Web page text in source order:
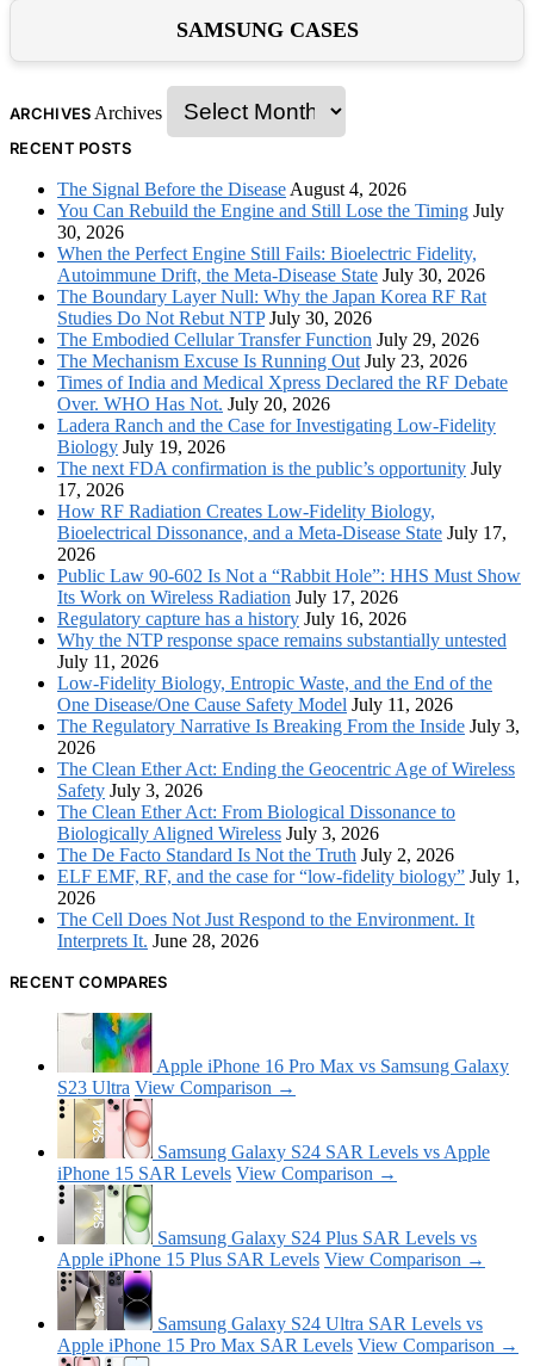
SAMSUNG CASES
ARCHIVES Archives
RECENT POSTS
The Signal Before the Disease August 4, 2026
You Can Rebuild the Engine and Still Lose the Timing July
30, 2026
When the Perfect Engine Still Fails: Bioelectric Fidelity,
Autoimmune Drift, the Meta-Disease State July 30, 2026
The Boundary Layer Null: Why the Japan Korea RF Rat
Studies Do Not Rebut NTP July 30, 2026
The Embodied Cellular Transfer Function July 29, 2026
The Mechanism Excuse Is Running Out July 23, 2026
Times of India and Medical Xpress Declared the RF Debate
Over. WHO Has Not. July 20, 2026
Ladera Ranch and the Case for Investigating Low-Fidelity
Biology July 19, 2026
The next FDA confirmation is the public’s opportunity July
17, 2026
How RF Radiation Creates Low-Fidelity Biology,
Bioelectrical Dissonance, and a Meta-Disease State July 17,
2026
Public Law 90-602 Is Not a “Rabbit Hole”: HHS Must Show
Its Work on Wireless Radiation July 17, 2026
Regulatory capture has a history July 16, 2026
Why the NTP response space remains substantially untested
July 11, 2026
Low-Fidelity Biology, Entropic Waste, and the End of the
One Disease/One Cause Safety Model July 11, 2026
The Regulatory Narrative Is Breaking From the Inside July 3,
2026
The Clean Ether Act: Ending the Geocentric Age of Wireless
Safety July 3, 2026
The Clean Ether Act: From Biological Dissonance to
Biologically Aligned Wireless July 3, 2026
The De Facto Standard Is Not the Truth July 2, 2026
ELF EMF, RF, and the case for “low-fidelity biology” July 1,
2026
The Cell Does Not Just Respond to the Environment. It
Interprets It. June 28, 2026
RECENT COMPARES
Apple iPhone 16 Pro Max vs Samsung Galaxy
S23 Ultra View Comparison →
Samsung Galaxy S24 SAR Levels vs Apple
iPhone 15 SAR Levels View Comparison →
Samsung Galaxy S24 Plus SAR Levels vs
Apple iPhone 15 Plus SAR Levels View Comparison →
Samsung Galaxy S24 Ultra SAR Levels vs
Apple iPhone 15 Pro Max SAR Levels View Comparison →